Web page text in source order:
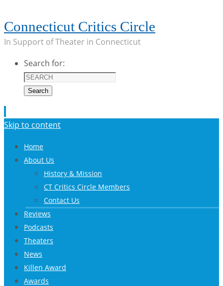
Connecticut Critics Circle
In Support of Theater in Connecticut
Search for:
Search
Skip to content
Home
About Us
History & Mission
CT Critics Circle Members
Contact Us
Reviews
Podcasts
Theaters
News
Killen Award
Awards